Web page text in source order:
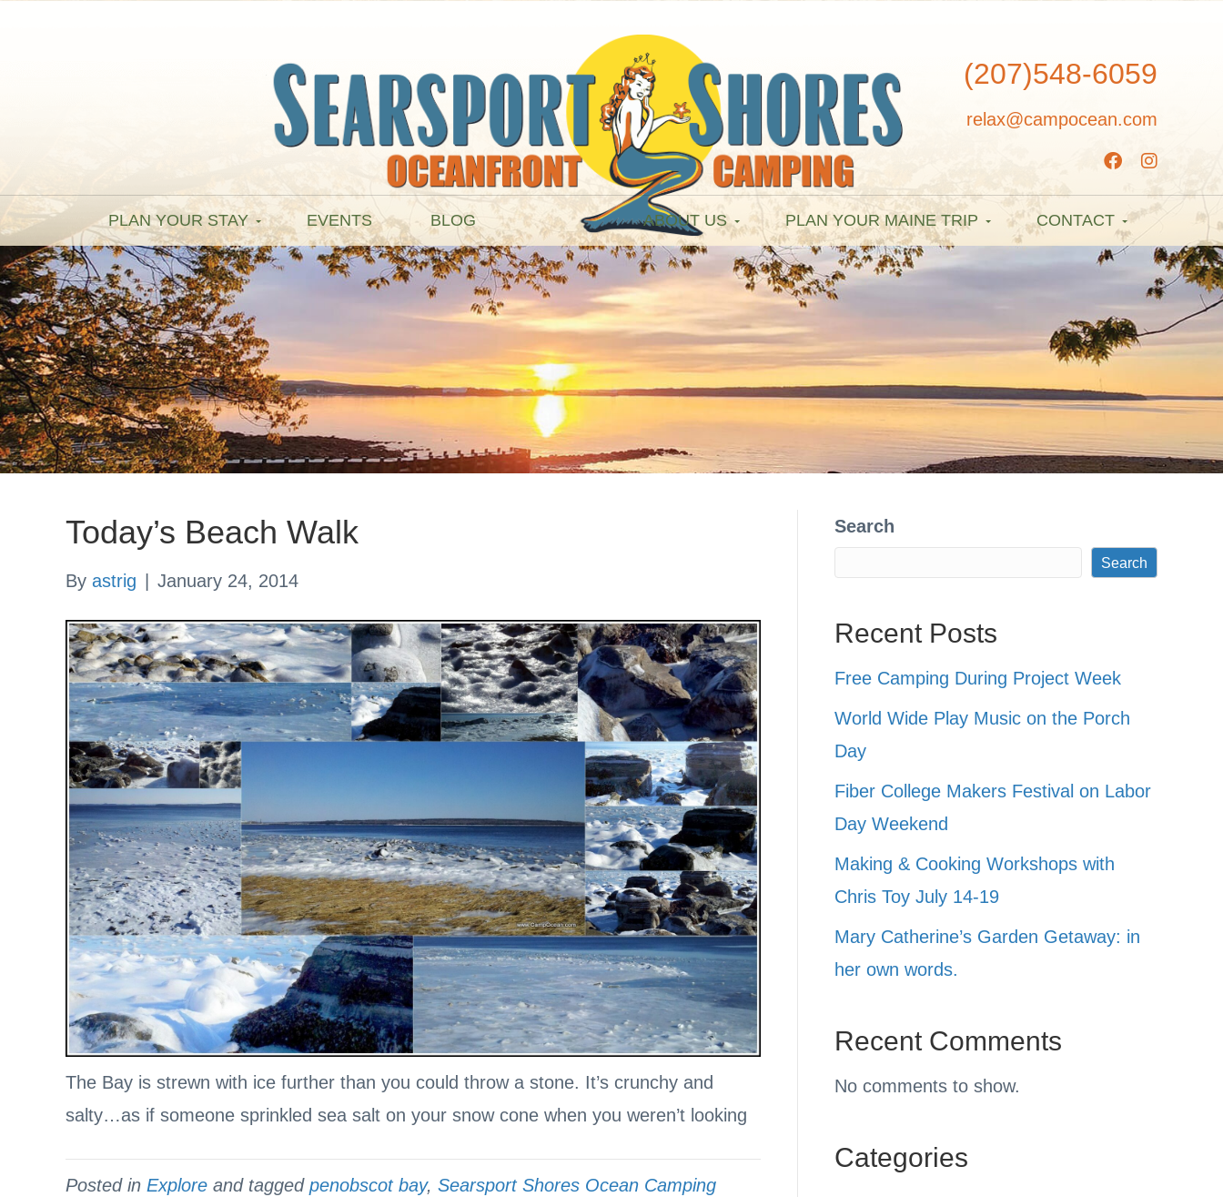
(207)548-6059
relax@campocean.com
PLAN YOUR STAY EVENTS BLOG ABOUT US PLAN YOUR MAINE TRIP CONTACT
Today’s Beach Walk
By astrig January 24, 2014
The Bay is strewn with ice further than you could throw a stone. It’s crunchy and
salty…as if someone sprinkled sea salt on your snow cone when you weren’t looking
Posted in Explore and tagged penobscot bay, Searsport Shores Ocean Camping
Search
Search
Recent Posts
Free Camping During Project Week
World Wide Play Music on the Porch
Day
Fiber College Makers Festival on Labor
Day Weekend
Making & Cooking Workshops with
Chris Toy July 14-19
Mary Catherine’s Garden Getaway: in
her own words.
Recent Comments
No comments to show.
Categories